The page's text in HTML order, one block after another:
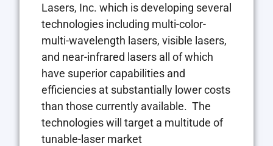
Lasers, Inc. which is developing several
technologies including multi-color-
multi-wavelength lasers, visible lasers,
and near-infrared lasers all of which
have superior capabilities and
efficiencies at substantially lower costs
than those currently available. The
technologies will target a multitude of
tunable-laser market